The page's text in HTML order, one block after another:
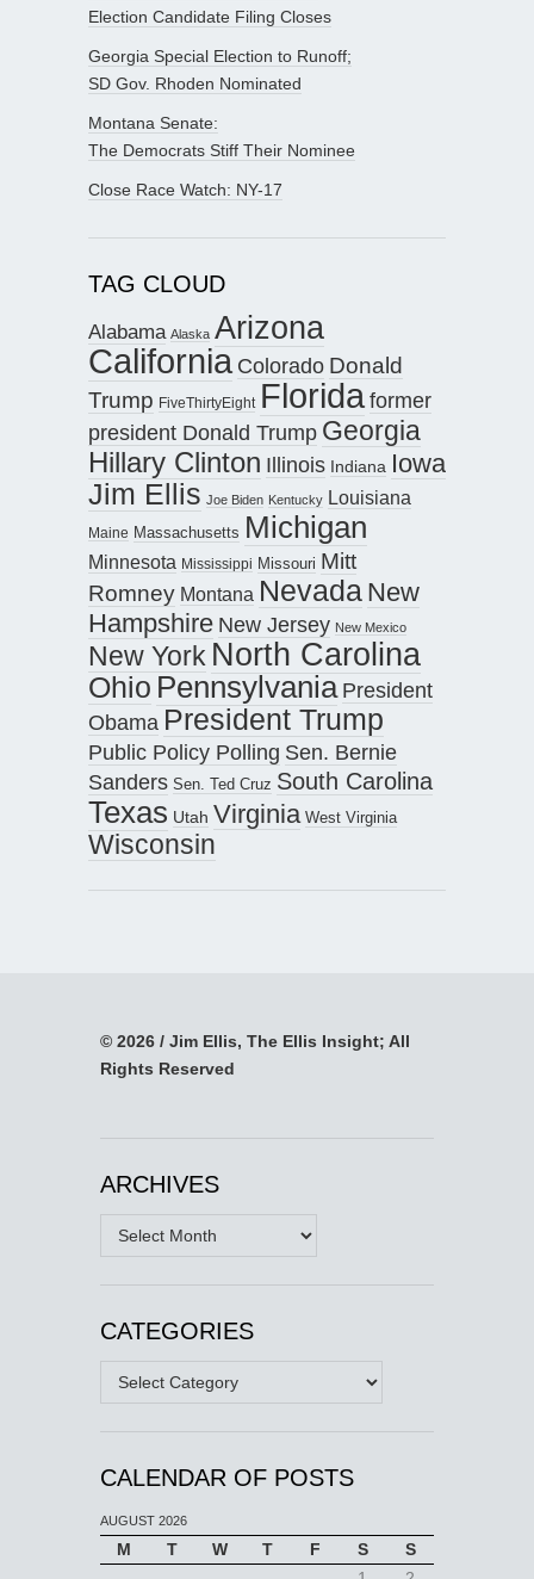
Election Candidate Filing Closes
Georgia Special Election to Runoff;
SD Gov. Rhoden Nominated
Montana Senate:
The Democrats Stiff Their Nominee
Close Race Watch: NY-17
TAG CLOUD
Alabama Alaska Arizona
California Colorado Donald
Trump FiveThirtyEight Floridaformer
president Donald Trump Georgia
Hillary Clinton Illinois Indiana Iowa
Jim Ellis Joe Biden Kentucky Louisiana
Maine Massachusetts Michigan
Minnesota Mississippi Missouri Mitt
Romney Montana Nevada New
Hampshire New Jersey New Mexico
New York North Carolina
Ohio Pennsylvania President
Obama President Trump
Public Policy Polling Sen. Bernie
Sanders Sen. Ted Cruz South Carolina
Texas Utah Virginia West Virginia
Wisconsin
© 2026 / Jim Ellis, The Ellis Insight; All
Rights Reserved
ARCHIVES
Archives
CATEGORIES
Categories
CALENDAR OF POSTS
AUGUST 2026
M T W T F S
S